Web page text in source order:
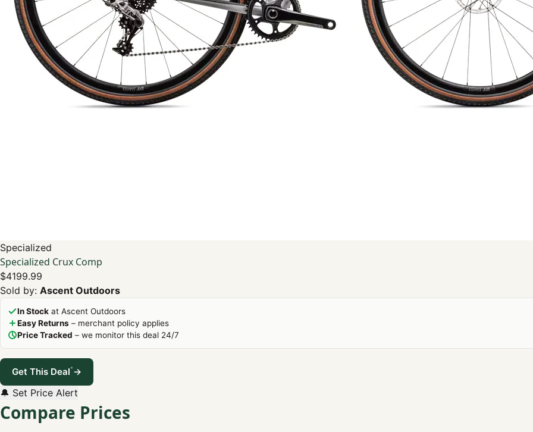
Specialized
Specialized Crux Comp
$4199.99
Sold by: Ascent Outdoors
In Stock at Ascent Outdoors
Easy Returns – merchant policy applies
Price Tracked – we monitor this deal 24/7
Get This Deal*→
🔔 Set Price Alert
Compare Prices